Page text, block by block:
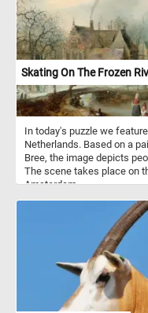
Skating On The Frozen
In today's puzzle we
Netherlands. Based on a
Bree, the image depicts
The scene takes place on
Amsterdam.